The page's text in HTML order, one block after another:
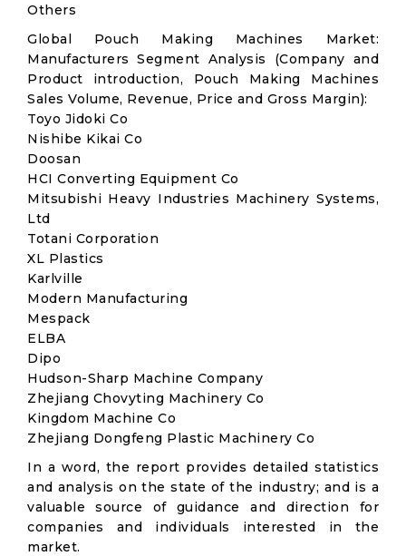
Others
Global Pouch Making Machines Market:
Manufacturers Segment Analysis (Company and
Product introduction, Pouch Making Machines
Sales Volume, Revenue, Price and Gross Margin):
Toyo Jidoki Co
Nishibe Kikai Co
Doosan
HCI Converting Equipment Co
Mitsubishi Heavy Industries Machinery Systems,
Ltd
Totani Corporation
XL Plastics
Karlville
Modern Manufacturing
Mespack
ELBA
Dipo
Hudson-Sharp Machine Company
Zhejiang Chovyting Machinery Co
Kingdom Machine Co
Zhejiang Dongfeng Plastic Machinery Co
In a word, the report provides detailed statistics
and analysis on the state of the industry; and is a
valuable source of guidance and direction for
companies and individuals interested in the
market.